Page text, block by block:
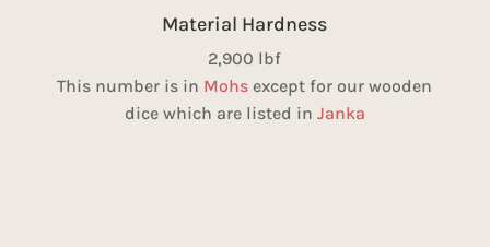
Material Hardness
2,900 lbf
This number is in Mohs except for our wooden
dice which are listed in Janka